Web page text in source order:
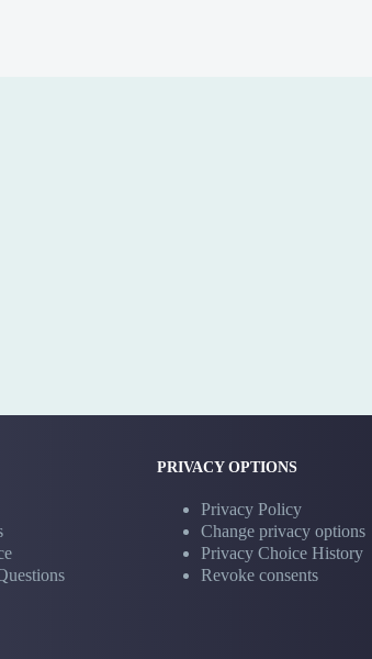
PRIVACY OPTIONS
Privacy Policy
Change privacy options
Privacy Choice History
Revoke consents